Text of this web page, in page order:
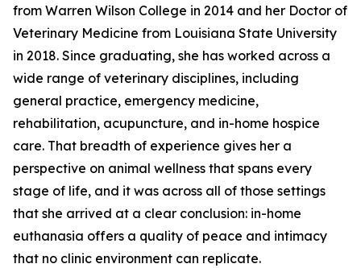
from Warren Wilson College in 2014 and her Doctor of
Veterinary Medicine from Louisiana State University
in 2018. Since graduating, she has worked across a
wide range of veterinary disciplines, including
general practice, emergency medicine,
rehabilitation, acupuncture, and in-home hospice
care. That breadth of experience gives her a
perspective on animal wellness that spans every
stage of life, and it was across all of those settings
that she arrived at a clear conclusion: in-home
euthanasia offers a quality of peace and intimacy
that no clinic environment can replicate.